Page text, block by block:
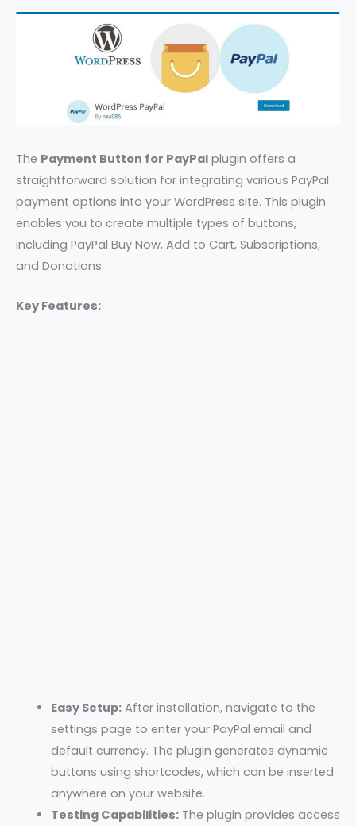
The Payment Button for PayPal plugin offers a
straightforward solution for integrating various PayPal
payment options into your WordPress site. This plugin
enables you to create multiple types of buttons,
including PayPal Buy Now, Add to Cart, Subscriptions,
and Donations.
Key Features:
Easy Setup:After installation, navigate to the
settings page to enter your PayPal email and
default currency. The plugin generates dynamic
buttons using shortcodes, which can be inserted
anywhere on your website.
Testing Capabilities:The plugin provides access